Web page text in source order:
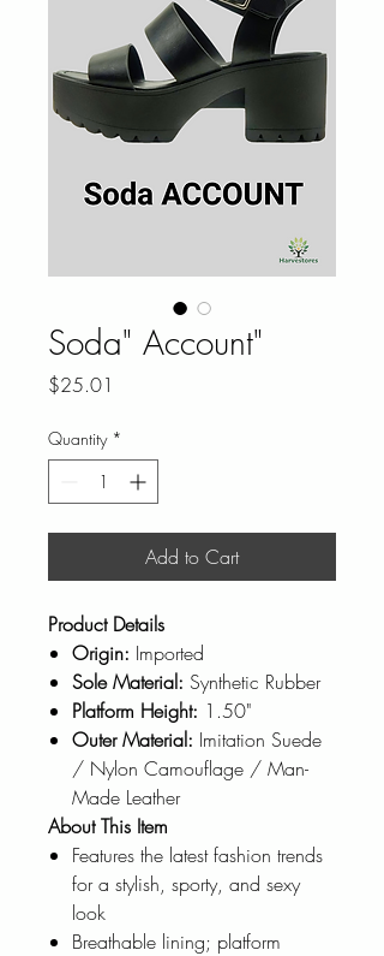
Soda" Account"
$25.01
Quantity *
Add to Cart
Product Details
Origin: Imported
Sole Material: Synthetic Rubber
Platform Height: 1.50"
Outer Material: Imitation Suede
/ Nylon Camouflage / Man-
Made Leather
About This Item
Features the latest fashion trends
for a stylish, sporty, and sexy
look
Breathable lining; platform